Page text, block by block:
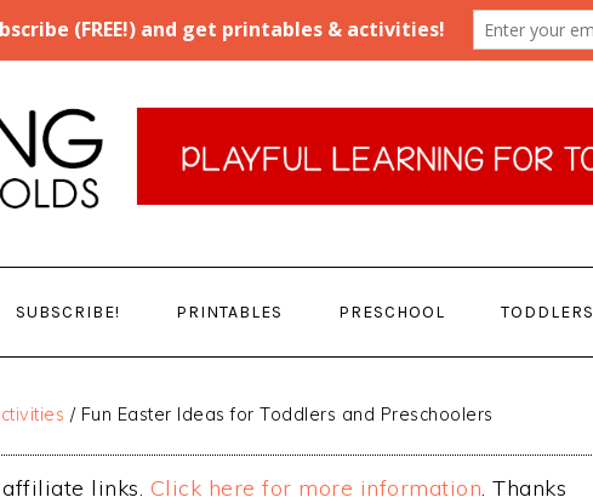
SUBSCRIBE! PRINTABLES PRESCHOOL TODDLERS
/ Fun Easter Ideas for Toddlers and Preschoolers
links. Click here for more information. Thanks